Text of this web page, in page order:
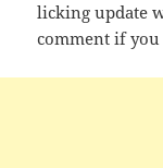
licking update
comment if